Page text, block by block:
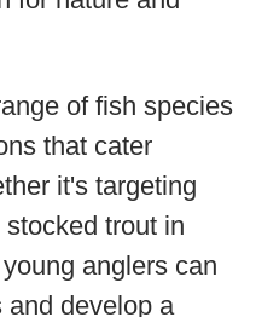
of fish species
that cater
it's targeting
trout in
anglers can
and develop a